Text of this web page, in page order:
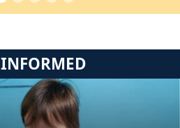
INFORMED